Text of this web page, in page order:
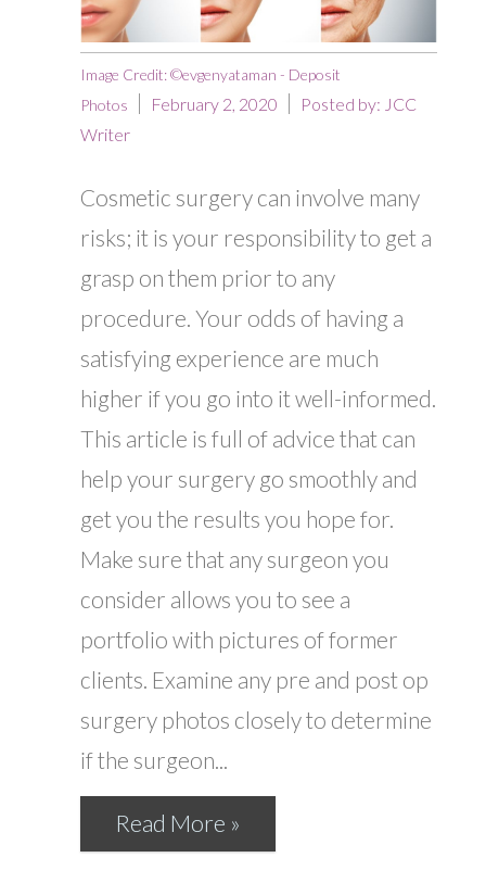
Image Credit: ©evgenyataman - Deposit
Photos
February 2, 2020 Posted by: JCC
Writer
Cosmetic surgery can involve many
risks; it is your responsibility to get a
grasp on them prior to any
procedure. Your odds of having a
satisfying experience are much
higher if you go into it well-informed.
This article is full of advice that can
help your surgery go smoothly and
get you the results you hope for.
Make sure that any surgeon you
consider allows you to see a
portfolio with pictures of former
clients. Examine any pre and post op
surgery photos closely to determine
if the surgeon...
Read More »